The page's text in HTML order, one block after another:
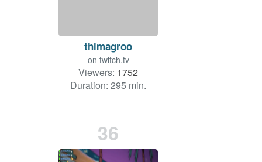
thimagroo
on twitch.tv
Viewers: 1752
Duration: 295 min.
36